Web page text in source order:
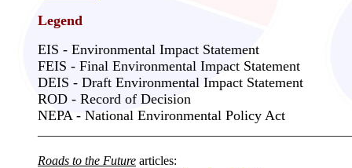
Legend
EIS - Environmental Impact Statement
FEIS - Final Environmental Impact Statement
DEIS - Draft Environmental Impact Statement
ROD - Record of Decision
NEPA - National Environmental Policy Act
Roads to the Future articles: